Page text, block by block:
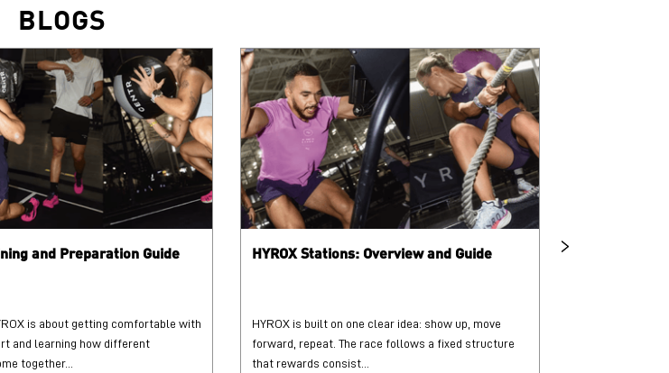
BLOGS
and Preparation Guide
is about getting comfortable with
and learning how different
together...
HYROX Stations: Overview and Guide
HYROX is built on one clear idea: show up, move
forward, repeat. The race follows a fixed structure
that rewards consist...